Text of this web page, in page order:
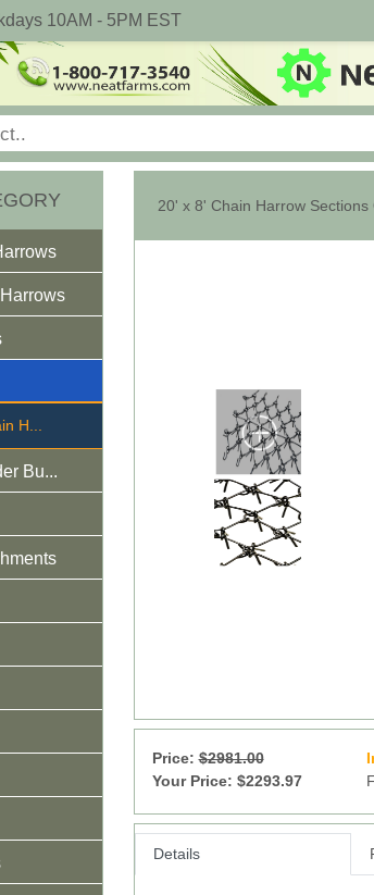
10AM - 5PM EST
H...
Bu...
Price:$2981.00
Your Price: $2293.97
Details